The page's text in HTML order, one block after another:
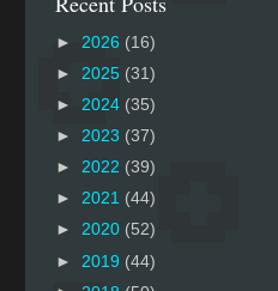
► 2026 (16)
► 2025 (31)
► 2024 (35)
► 2023 (37)
► 2022 (39)
► 2021 (44)
► 2020 (52)
► 2019 (44)